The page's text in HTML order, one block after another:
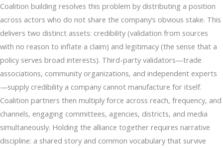
Coalition building resolves this problem by distributing a position
across actors who do not share the company’s obvious stake. This
delivers two distinct assets: credibility (validation from sources
with no reason to inflate a claim) and legitimacy (the sense that a
policy serves broad interests). Third-party validators—trade
associations, community organizations, and independent experts
—supply credibility a company cannot manufacture for itself.
Coalition partners then multiply force across reach, frequency, and
channels, engaging committees, agencies, districts, and media
simultaneously. Holding the alliance together requires narrative
discipline: a shared story and common vocabulary that survive